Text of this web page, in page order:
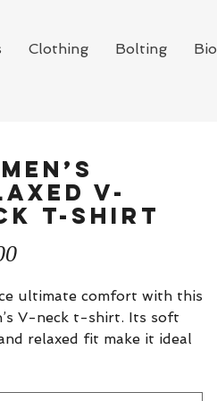
Clothing Bolting Bio
v-
t-shirt
Price
ultimate comfort with this
V-neck t-shirt. Its soft
relaxed fit make it ideal
adding a touch of style.